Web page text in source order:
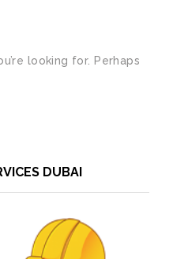
looking for. Perhaps
DUBAI